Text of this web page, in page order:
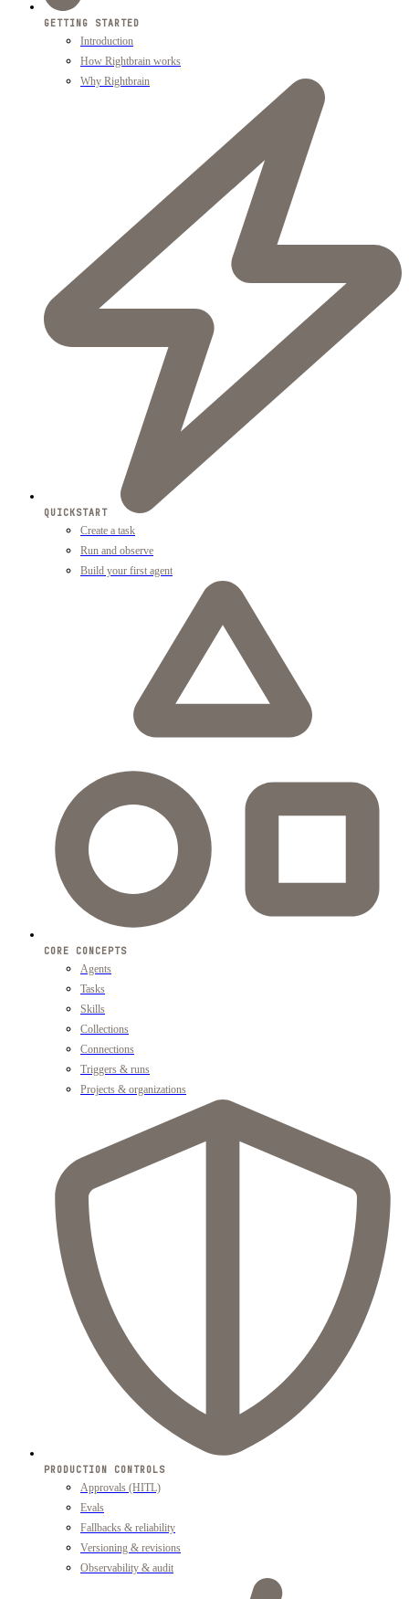
GETTING STARTED
Introduction
How Rightbrain works
Why Rightbrain
QUICKSTART
Create a task
Run and observe
Build your first agent
CORE CONCEPTS
Agents
Tasks
Skills
Collections
Connections
Triggers & runs
Projects & organizations
PRODUCTION CONTROLS
Approvals (HITL)
Evals
Fallbacks & reliability
Versioning & revisions
Observability & audit